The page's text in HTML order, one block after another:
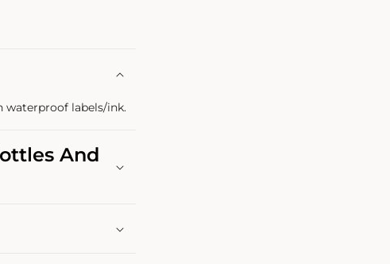
waterproof labels/ink.
And